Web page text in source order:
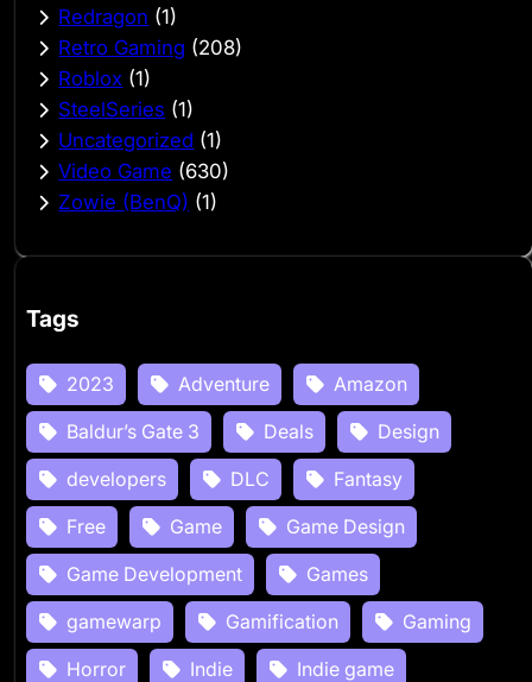
Redragon (1)
Retro Gaming (208)
Roblox (1)
SteelSeries (1)
Uncategorized (1)
Video Game (630)
Zowie (BenQ) (1)
Tags
2023 Adventure
Amazon
Baldur’s Gate 3
Deals
Design
developers
DLC
Fantasy
Free
Game
Game Design
Game Development
Games
gamewarp
Gamification
Gaming
Horror
Indie
Indie game